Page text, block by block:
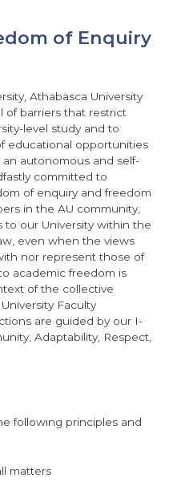
of Enquiry
Athabasca University
of barriers that restrict
level study and to
educational opportunities
autonomous and self-
committed to
of enquiry and freedom
in the AU community,
to our University within the
even when the views
nor represent those of
academic freedom is
of the collective
Faculty
are guided by our I-
Adaptability, Respect,
following principles and
matters